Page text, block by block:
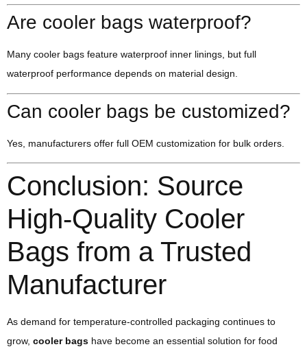
Are cooler bags waterproof?
Many cooler bags feature waterproof inner linings, but full
waterproof performance depends on material design.
Can cooler bags be customized?
Yes, manufacturers offer full OEM customization for bulk orders.
Conclusion: Source
High-Quality Cooler
Bags from a Trusted
Manufacturer
As demand for temperature-controlled packaging continues to
grow, cooler bags have become an essential solution for food